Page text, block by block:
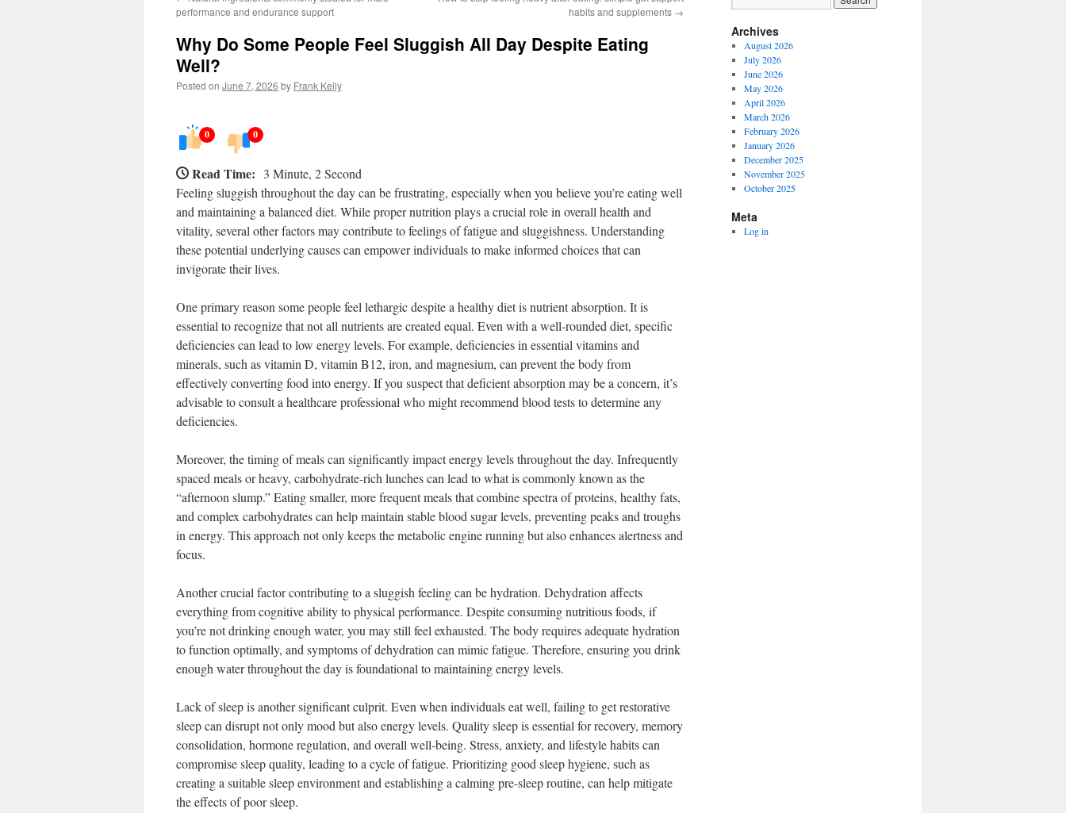
performance and endurance support
habits and supplements →
Why Do Some People Feel Sluggish All Day Despite Eating
Well?
Posted on June 7, 2026 by Frank Kelly
0 0
Read Time: 3 Minute, 2 Second
Feeling sluggish throughout the day can be frustrating, especially when you believe you’re eating well
and maintaining a balanced diet. While proper nutrition plays a crucial role in overall health and
vitality, several other factors may contribute to feelings of fatigue and sluggishness. Understanding
these potential underlying causes can empower individuals to make informed choices that can
invigorate their lives.
One primary reason some people feel lethargic despite a healthy diet is nutrient absorption. It is
essential to recognize that not all nutrients are created equal. Even with a well-rounded diet, specific
deficiencies can lead to low energy levels. For example, deficiencies in essential vitamins and
minerals, such as vitamin D, vitamin B12, iron, and magnesium, can prevent the body from
effectively converting food into energy. If you suspect that deficient absorption may be a concern, it’s
advisable to consult a healthcare professional who might recommend blood tests to determine any
deficiencies.
Moreover, the timing of meals can significantly impact energy levels throughout the day. Infrequently
spaced meals or heavy, carbohydrate-rich lunches can lead to what is commonly known as the
“afternoon slump.” Eating smaller, more frequent meals that combine spectra of proteins, healthy fats,
and complex carbohydrates can help maintain stable blood sugar levels, preventing peaks and troughs
in energy. This approach not only keeps the metabolic engine running but also enhances alertness and
focus.
Another crucial factor contributing to a sluggish feeling can be hydration. Dehydration affects
everything from cognitive ability to physical performance. Despite consuming nutritious foods, if
you’re not drinking enough water, you may still feel exhausted. The body requires adequate hydration
to function optimally, and symptoms of dehydration can mimic fatigue. Therefore, ensuring you drink
enough water throughout the day is foundational to maintaining energy levels.
Lack of sleep is another significant culprit. Even when individuals eat well, failing to get restorative
sleep can disrupt not only mood but also energy levels. Quality sleep is essential for recovery, memory
consolidation, hormone regulation, and overall well-being. Stress, anxiety, and lifestyle habits can
compromise sleep quality, leading to a cycle of fatigue. Prioritizing good sleep hygiene, such as
creating a suitable sleep environment and establishing a calming pre-sleep routine, can help mitigate
the effects of poor sleep.
Archives
August 2026
July 2026
June 2026
May 2026
April 2026
March 2026
February 2026
January 2026
December 2025
November 2025
October 2025
Meta
Log in